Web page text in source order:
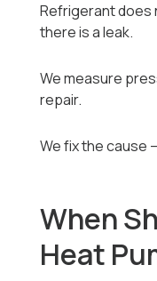
Refrigerant does
there is a leak.
We measure
repair.
We fix the cause
When
Heat